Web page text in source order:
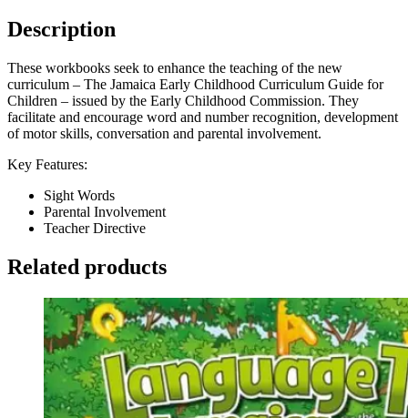
Year
Olds
1
quantity
Description
These workbooks seek to enhance the teaching of the new
curriculum – The Jamaica Early Childhood Curriculum Guide for
Children – issued by the Early Childhood Commission. They
facilitate and encourage word and number recognition, development
of motor skills, conversation and parental involvement.
Key Features:
Sight Words
Parental Involvement
Teacher Directive
Related products